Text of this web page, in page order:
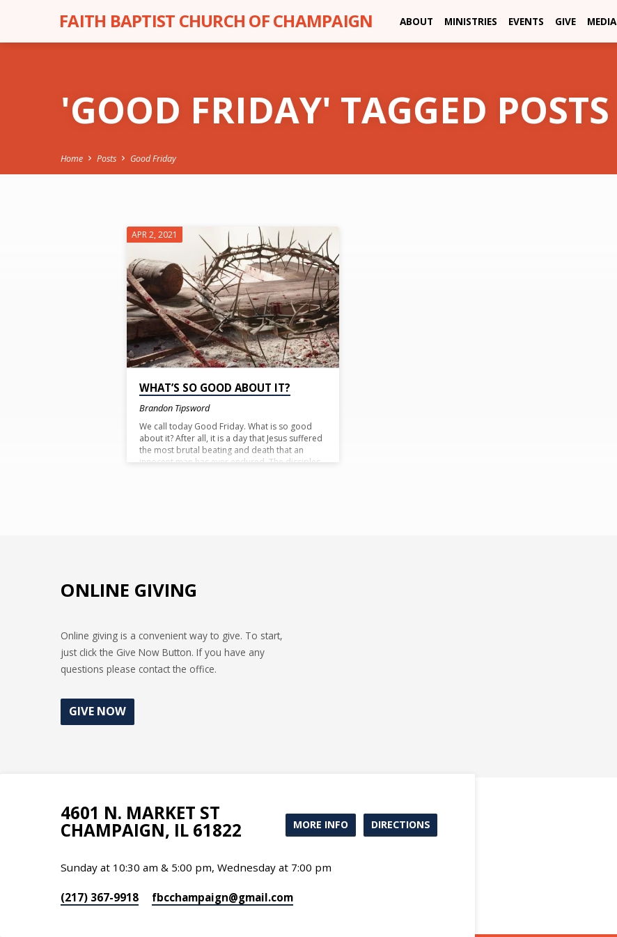
FAITH BAPTIST CHURCH OF CHAMPAIGN ABOUT MINISTRIES EVENTS GIVE MEDIA
'GOOD FRIDAY' TAGGED POSTS
Home Posts Good Friday
'GOOD
FRIDAY'
TAGGED
POSTS
APR 2, 2021
WHAT’S SO GOOD ABOUT IT?
Brandon Tipsword
We call today Good Friday. What is so good
about it? After all, it is a day that Jesus suffered
the most brutal beating and death that an
innocent man has ever endured. The disciples
ONLINE GIVING
Online giving is a convenient way to give. To start,
just click the Give Now Button. If you have any
questions please contact the office.
GIVE NOW
4601 N. MARKET ST
CHAMPAIGN, IL 61822 MORE INFO DIRECTIONS
Sunday at 10:30 am & 5:00 pm, Wednesday at 7:00 pm
(217) 367-9918 fbcchampaign​@gmail.com